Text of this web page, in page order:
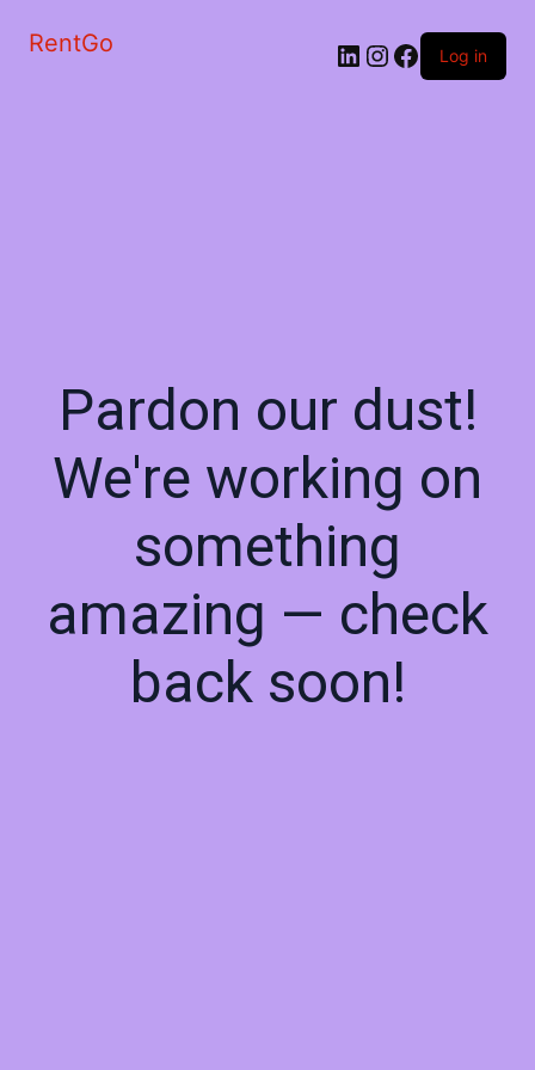
RentGo Log in
Pardon our dust!
We're working on
something
amazing — check
back soon!